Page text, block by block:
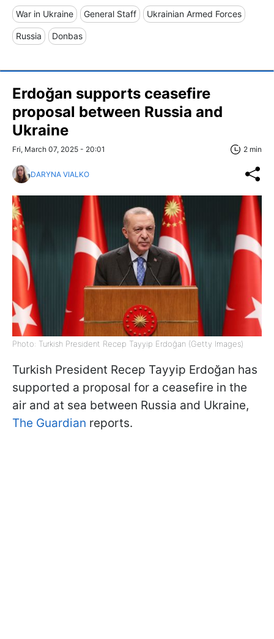
War in Ukraine General Staff Ukrainian Armed Forces
Russia Donbas
Erdoğan supports ceasefire
proposal between Russia and
Ukraine
Fri, March 07, 2025 - 20:01 2 min
DARYNA VIALKO
Photo: Turkish President Recep Tayyip Erdoğan (Getty Images)
Turkish President Recep Tayyip Erdoğan has
supported a proposal for a ceasefire in the
air and at sea between Russia and Ukraine,
The Guardian reports.